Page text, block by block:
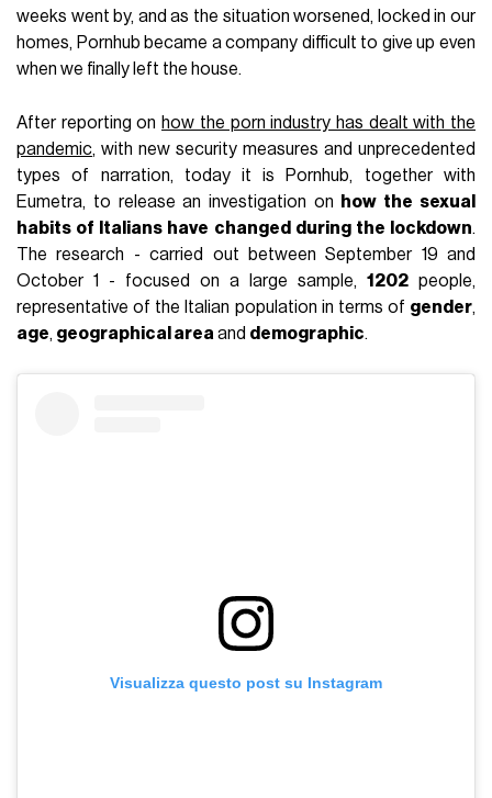
weeks went by, and as the situation worsened, locked in our
homes, Pornhub became a company difficult to give up even
when we finally left the house.
After reporting on how the porn industry has dealt with the
pandemic, with new security measures and unprecedented
types of narration, today it is Pornhub, together with
Eumetra, to release an investigation on
how the sexual
habits of Italians have changed during the lockdown.
The research - carried out between September 19 and
October 1 - focused on a large sample, 1202people,
representative of the Italian population in terms of gender,
age, geographical area and demographic.
Visualizza questo post su Instagram